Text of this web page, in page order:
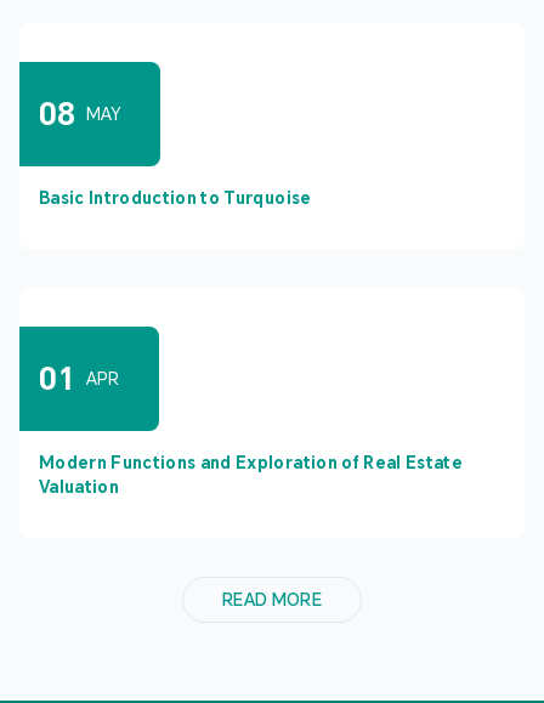
08 MAY
Basic Introduction to Turquoise
01 APR
Modern Functions and Exploration of Real Estate
Valuation
READ MORE